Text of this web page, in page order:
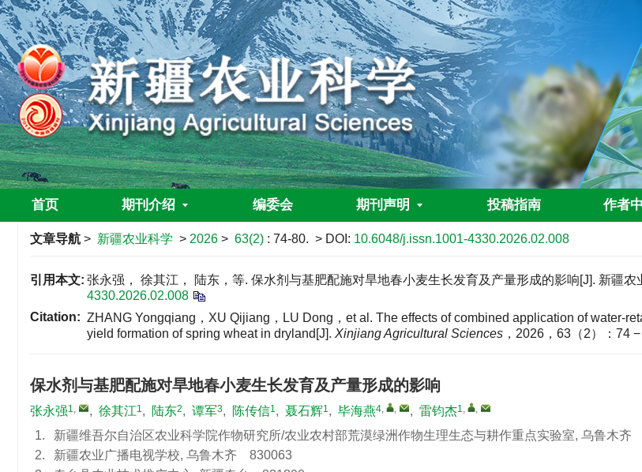
首页 期刊介绍 编委会 期刊声明 投稿指南 作者
文章导航 > 新疆农业科学 > 2026 > 63(2) : 74-80. > DOI: 10.6048/j.issn.1001-4330.2026.02.008
引用本文: 张永强， 徐其江， 陆东，等. 保水剂与基肥配施对旱地春小麦生长发育及产量形成的影响[J]. 新疆
4330.2026.02.008
Citation: ZHANG Yongqiang，XU Qijiang，LU Dong，et al. The effects of combined application of water-
yield formation of spring wheat in dryland[J]. Xinjiang Agricultural Sciences ，2026，63（2）：74
保水剂与基肥配施对旱地春小麦生长发育及产量形成的影响
张永强1, , 徐其江1, 陆东2, 谭军3, 陈传信1, 聂石辉1, 毕海燕4, , , 雷钧杰1, ,
1.
新疆维吾尔自治区农业科学院作物研究所/农业农村部荒漠绿洲作物生理生态与耕作重点实验室, 乌鲁木
2.
新疆农业广播电视学校, 乌鲁木齐 830063